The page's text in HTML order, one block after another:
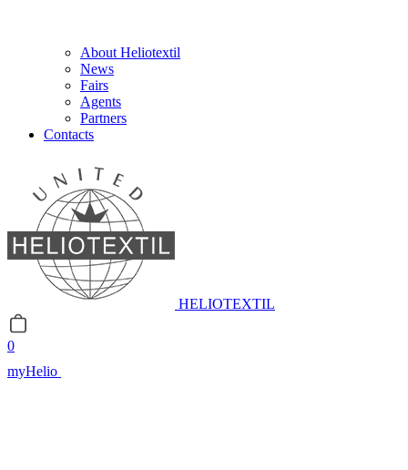
About Heliotextil
News
Fairs
Agents
Partners
Contacts
HELIOTEXTIL
0
myHelio